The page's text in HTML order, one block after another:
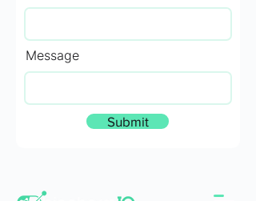
Message
Submit